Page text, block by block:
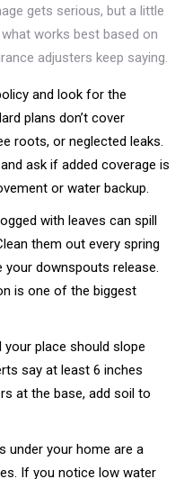
gets serious, but a little
what works best based on
adjusters keep saying.
and look for the
plans don’t cover
roots, or neglected leaks.
ask if added coverage is
or water backup.
with leaves can spill
them out every spring
your downspouts release.
is one of the biggest
your place should slope
say at least 6 inches
at the base, add soil to
under your home are a
If you notice low water